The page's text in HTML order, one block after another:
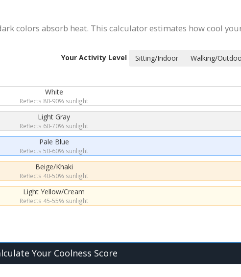
colors absorb heat. This calculator estimates how cool
Your Activity Level Sitting/Indoor Walking/
White
Reflects 80-90% sunlight
Light Gray
Reflects 60-70% sunlight
Pale Blue
Reflects 50-60% sunlight
Beige/Khaki
Reflects 40-50% sunlight
Light Yellow/Cream
Reflects 45-55% sunlight
Your Coolness Score